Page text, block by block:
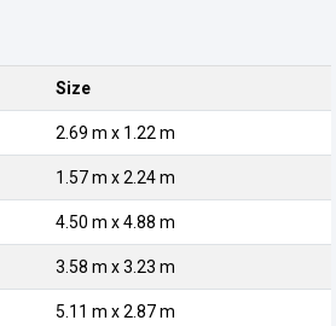
Size
2.69 m x 1.22 m
1.57 m x 2.24 m
4.50 m x 4.88 m
3.58 m x 3.23 m
5.11 m x 2.87 m